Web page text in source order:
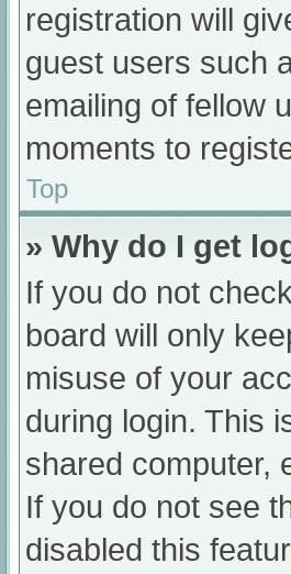
registration will
guest users such
emailing of fellow
moments to
Top
» Why do I get
If you do not
board will only
misuse of your
during login. This
shared computer,
If you do not see
disabled this